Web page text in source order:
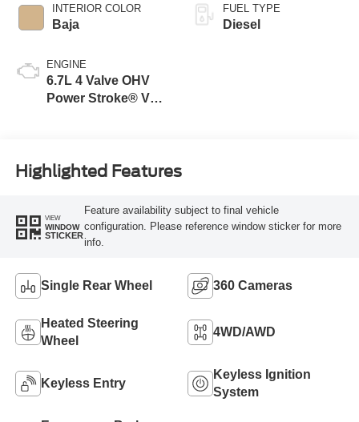
INTERIOR COLOR
Baja
ENGINE
6.7L 4 Valve OHV
Power Stroke® V8
FUEL TYPE
Diesel
Highlighted Features
VIEW
WINDOW
STICKER
Feature availability subject to final vehicle
configuration. Please reference window sticker for more
info.
Single Rear Wheel 360 Cameras
Heated Steering
Wheel
4WD/AWD
Keyless Entry
Keyless Ignition
System